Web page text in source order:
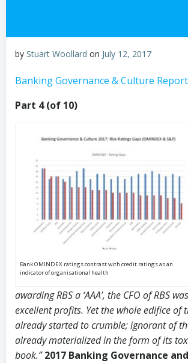
by Stuart Woollard on July 12, 2017
Banking Governance & Culture
Part 4 (of 10)
Bank OMINDEX ratings contrast with credit ratings as an
indicator of organisational health
awarding RBS a ‘AAA’, the CFO of RBS
excellent profits. Yet the whole edifice of
already started to crumble; ignorant of
already materialized in the form of its
book.” 2017 Banking Governance